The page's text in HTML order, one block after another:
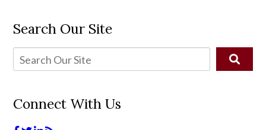
Search Our Site
Connect With Us